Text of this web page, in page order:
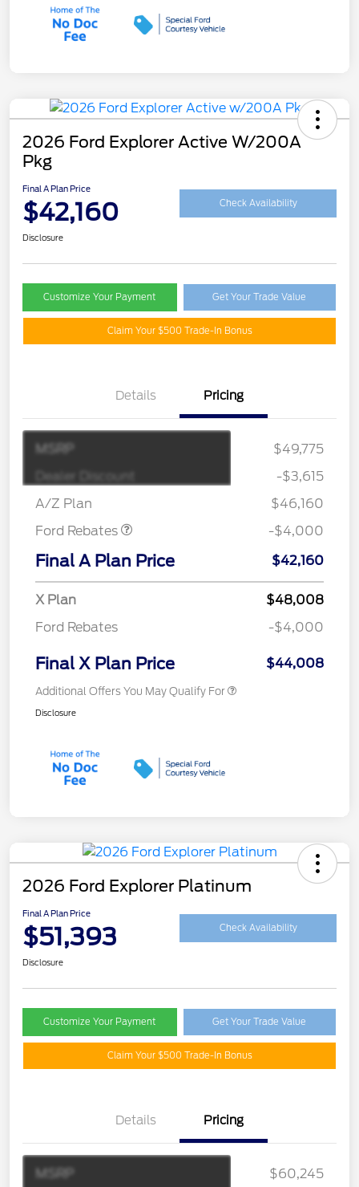
2026 Ford Explorer Active W/200A
Pkg
Final A Plan Price
$42,160 Check Availability
Disclosure
Customize Your Payment Get Your Trade Value
Claim Your $500 Trade-In Bonus
Details Pricing
MSRP
$49,775
Dealer Discount
-$3,615
A/Z Plan
$46,160
Ford Rebates
Retail Customer Cash
SSE Down Payment
Assistance
-$4,000
Final A Plan Price $42,160
X Plan
$48,008
Ford Rebates
-$4,000
Final X Plan Price $44,008
Additional Offers You May Qualify For
Disclosure
2026 Ford Explorer Platinum
Final A Plan Price
$51,393 Check Availability
Disclosure
Customize Your Payment Get Your Trade Value
Claim Your $500 Trade-In Bonus
Details Pricing
MSRP
$60,245
Retail Customer Cash